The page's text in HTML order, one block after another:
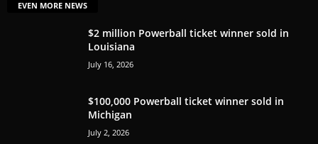
EVEN MORE NEWS
$2 million Powerball ticket winner sold in
Louisiana
July 16, 2026
$100,000 Powerball ticket winner sold in
Michigan
July 2, 2026